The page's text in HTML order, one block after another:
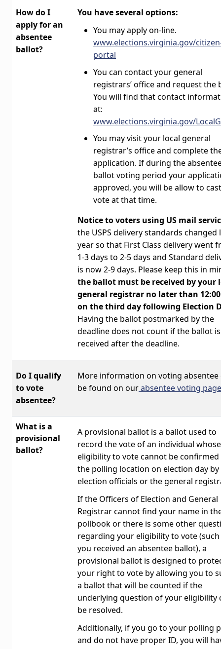
How do I
apply for an
absentee
ballot?
You have several options:
You may apply on-line.
www.elections.virginia.gov/
portal
You can contact your general
registrars’ office and request the
You will find that contact
at:
www.elections.virginia.gov/
You may visit your local general
registrar’s office and complete
application. If during the
ballot voting period your
approved, you will be allow to
vote at that time.
Notice to voters using US mail
the USPS delivery standards changed
year so that First Class delivery went
1-3 days to 2-5 days and Standard
is now 2-9 days. Please keep this in
the ballot must be received by your
general registrar no later than
on the third day following Election
Having the ballot postmarked by the
deadline does not count if the ballot
received after the deadline.
Do I qualify
to vote
absentee?
More information on voting absentee
be found on ourabsentee voting
What is a
provisional
ballot?
A provisional ballot is a ballot used to
record the vote of an individual whose
eligibility to vote cannot be confirmed
the polling location on election day by
election officials or the general
If the Officers of Election and General
Registrar cannot find your name in
pollbook or there is some other
regarding your eligibility to vote (such
you received an absentee ballot), a
provisional ballot is designed to
your right to vote by allowing you to
a ballot that will be counted if the
underlying question of your eligibility
be resolved.
Additionally, if you go to your polling
and do not have proper ID, you will